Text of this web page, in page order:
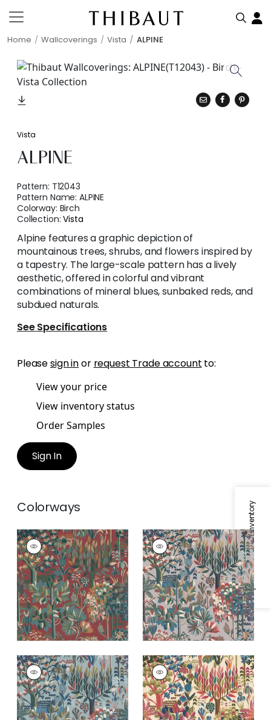
Home Wallcoverings Vista ALPINE
Specifications & Inventory
Vista
ALPINE
Pattern: T12043
Pattern Name:ALPINE
Colorway: Birch
Collection:Vista
Alpine features a graphic depiction of
mountainous trees, shrubs, and flowers inspired by
a tapestry. The large-scale pattern has a lively
aesthetic, offered in colorful and vibrant
combinations of mineral blues, sunbaked reds, and
subdued naturals.
See Specifications
Pleasesign inor request Trade account to:
View your price
View inventory status
Order Samples
Sign In
Colorways
ALPINE
Wallpaper|Sunbaked
ALPINE
Wallpaper|Tapestry
ALPINE
Wallpaper|Spa Blue
ALPINE
Wallpaper|Festival